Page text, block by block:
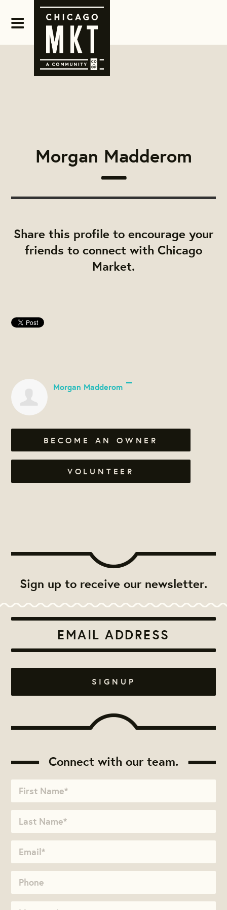
Morgan Madderom
Share this profile to encourage your
friends to connect with Chicago
Market.
Morgan Madderom
BECOME AN OWNER
VOLUNTEER
Sign up to receive our newsletter.
Connect with our team.